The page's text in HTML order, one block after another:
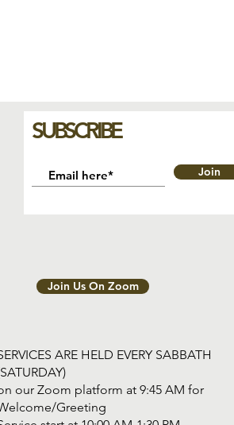
SUBSCRIBE
Join
Join Us On Zoom
ARE HELD EVERY SABBATH
our Zoom platform at 9:45 AM for
Greeting